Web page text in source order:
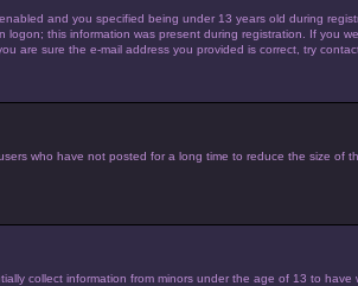
and you specified being under 13 years old during
this information was present during registration. If you
are sure the e-mail address you provided is correct, try
who have not posted for a long time to reduce the size of
collect information from minors under the age of 13 to